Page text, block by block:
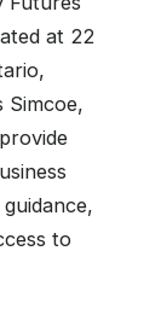
at 22
Simcoe,
to